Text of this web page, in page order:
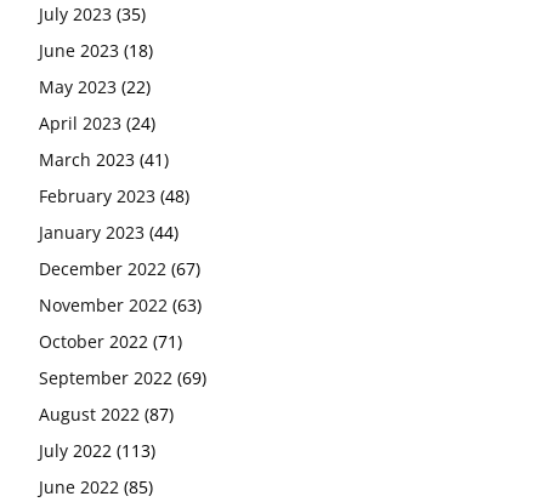
July 2023 (35)
June 2023 (18)
May 2023 (22)
April 2023 (24)
March 2023 (41)
February 2023 (48)
January 2023 (44)
December 2022 (67)
November 2022 (63)
October 2022 (71)
September 2022 (69)
August 2022 (87)
July 2022 (113)
June 2022 (85)